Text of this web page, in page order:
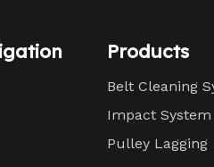
Products
Belt Cleaning
Impact System
Pulley Lagging